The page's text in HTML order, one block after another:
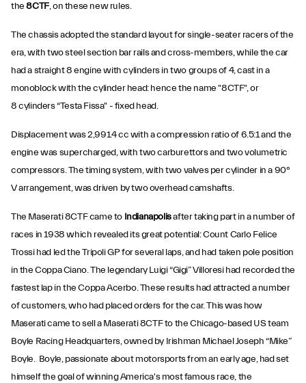
the8CTF, on these new rules.
The chassis adopted the standard layout for single-seater racers of the
era, with two steel section bar rails and cross-members, while the car
had a straight 8 engine with cylinders in two groups of 4, cast in a
monoblock with the cylinder head: hence the name "8CTF", or
8 cylinders “Testa Fissa" - fixed head.
Displacement was 2,991.4 cc with a compression ratio of 6.5:1 and the
engine was supercharged, with two carburettors and two volumetric
compressors. The timing system, with two valves per cylinder in a 90°
V arrangement, was driven by two overhead camshafts.
The Maserati 8CTF came to Indianapolisafter taking part in a number of
races in 1938 which revealed its great potential: Count Carlo Felice
Trossi had led the Tripoli GP for several laps, and had taken pole position
in the Coppa Ciano. The legendary Luigi “Gigi” Villoresi had recorded the
fastest lap in the Coppa Acerbo. These results had attracted a number
of customers, who had placed orders for the car. This was how
Maserati came to sell a Maserati 8CTF to the Chicago-based US team
Boyle Racing Headquarters, owned by Irishman Michael Joseph “Mike”
Boyle. Boyle, passionate about motorsports from an early age, had set
himself the goal of winning America's most famous race, the